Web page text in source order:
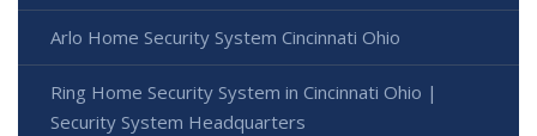
Arlo Home Security System Cincinnati Ohio
Ring Home Security System in Cincinnati Ohio |
Security System Headquarters